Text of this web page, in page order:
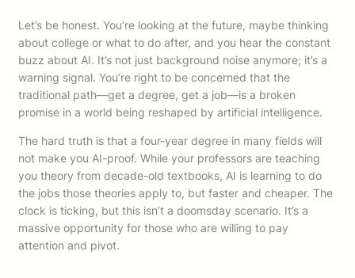
Let’s be honest. You’re looking at the future, maybe thinking
about college or what to do after, and you hear the constant
buzz about AI. It’s not just background noise anymore; it’s a
warning signal. You’re right to be concerned that the
traditional path—get a degree, get a job—is a broken
promise in a world being reshaped by artificial intelligence.
The hard truth is that a four-year degree in many fields will
not make you AI-proof. While your professors are teaching
you theory from decade-old textbooks, AI is learning to do
the jobs those theories apply to, but faster and cheaper. The
clock is ticking, but this isn’t a doomsday scenario. It’s a
massive opportunity for those who are willing to pay
attention and pivot.